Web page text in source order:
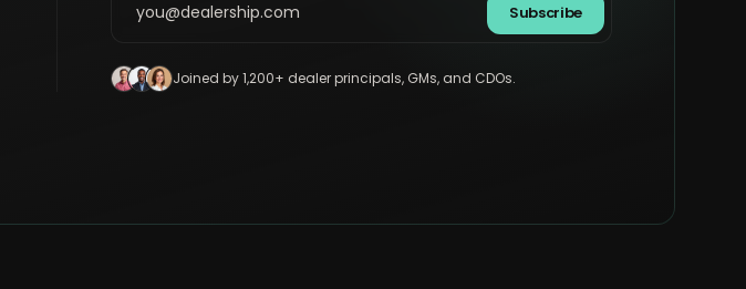
Subscribe
Joined by 1,200+ dealer principals, GMs, and CDOs.